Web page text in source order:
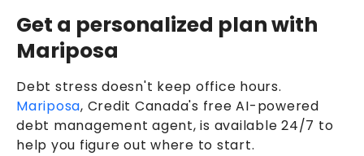
Get a personalized plan with
Mariposa
Debt stress doesn't keep office hours.
Mariposa, Credit Canada's free AI-powered
debt management agent, is available 24/7 to
help you figure out where to start.